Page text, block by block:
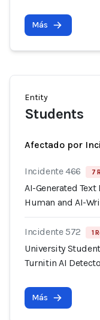
Más
Entity
Students
Afectado por
Incidente 466 7
AI-Generated
Human and AI-
Incidente 572 1
University
Turnitin AI
Más